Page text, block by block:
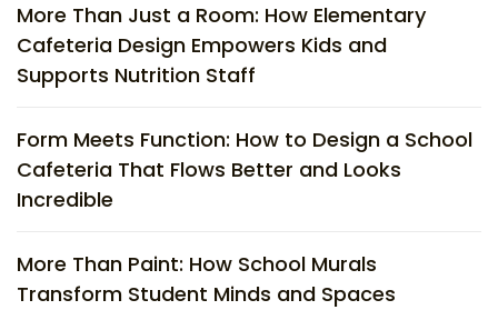
More Than Just a Room: How Elementary
Cafeteria Design Empowers Kids and
Supports Nutrition Staff
Form Meets Function: How to Design a School
Cafeteria That Flows Better and Looks
Incredible
More Than Paint: How School Murals
Transform Student Minds and Spaces